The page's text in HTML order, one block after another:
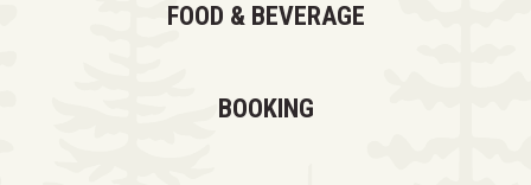
FOOD & BEVERAGE
BOOKING